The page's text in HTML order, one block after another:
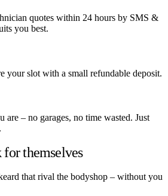
quotes within 24 hours by SMS &
you best.
your slot with a small refundable deposit.
are – no garages, no time wasted. Just
for themselves
that rival the bodyshop – without you